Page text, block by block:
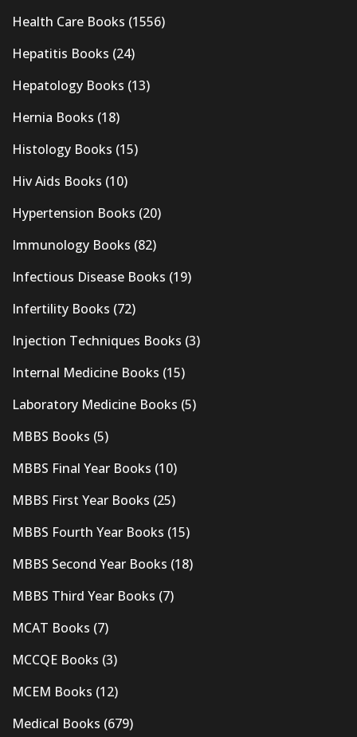
Health Care Books (1556)
Hepatitis Books (24)
Hepatology Books (13)
Hernia Books (18)
Histology Books (15)
Hiv Aids Books (10)
Hypertension Books (20)
Immunology Books (82)
Infectious Disease Books (19)
Infertility Books (72)
Injection Techniques Books (3)
Internal Medicine Books (15)
Laboratory Medicine Books (5)
MBBS Books (5)
MBBS Final Year Books (10)
MBBS First Year Books (25)
MBBS Fourth Year Books (15)
MBBS Second Year Books (18)
MBBS Third Year Books (7)
MCAT Books (7)
MCCQE Books (3)
MCEM Books (12)
Medical Books (679)